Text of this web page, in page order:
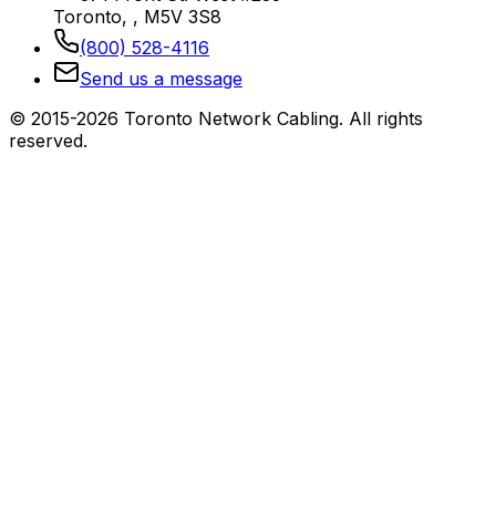
Toronto, , M5V 3S8
(800) 528-4116
Send us a message
© 2015-2026 Toronto Network Cabling. All rights
reserved.